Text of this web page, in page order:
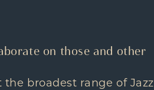
on those and other
broadest range of Jazz